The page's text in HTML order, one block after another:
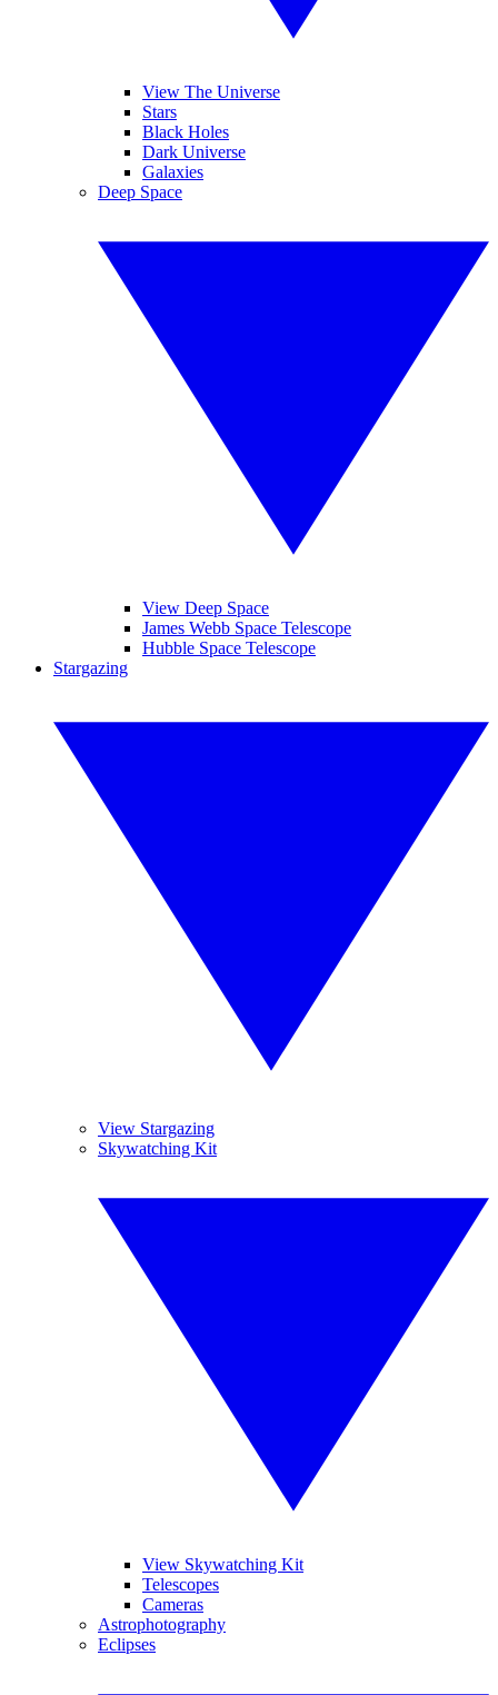
View The Universe
Stars
Black Holes
Dark Universe
Galaxies
Deep Space
View Deep Space
James Webb Space Telescope
Hubble Space Telescope
Stargazing
View Stargazing
Skywatching Kit
View Skywatching Kit
Telescopes
Cameras
Astrophotography
Eclipses